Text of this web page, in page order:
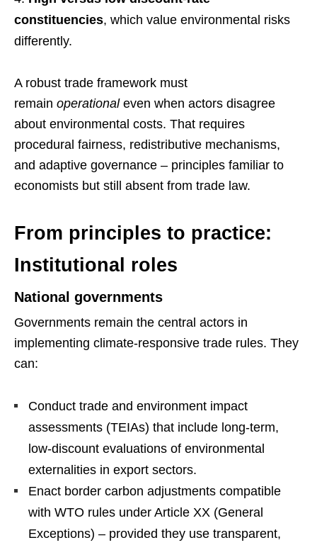
constituencies, which value environmental risks
differently.
A robust trade framework must
remain operationaleven when actors disagree
about environmental costs. That requires
procedural fairness, redistributive mechanisms,
and adaptive governance – principles familiar to
economists but still absent from trade law.
From principles to practice:
Institutional roles
National governments
Governments remain the central actors in
implementing climate-responsive trade rules. They
can:
Conduct trade and environment impact
assessments (TEIAs) that include long-term,
low-discount evaluations of environmental
externalities in export sectors.
Enact border carbon adjustments compatible
with WTO rules under Article XX (General
Exceptions) – provided they use transparent,